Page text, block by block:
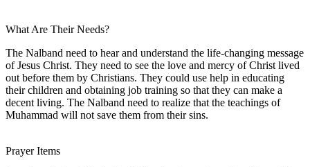
What Are Their Needs?
The Nalband need to hear and understand the life-changing message
of Jesus Christ. They need to see the love and mercy of Christ lived
out before them by Christians. They could use help in educating
their children and obtaining job training so that they can make a
decent living. The Nalband need to realize that the teachings of
Muhammad will not save them from their sins.
Prayer Items